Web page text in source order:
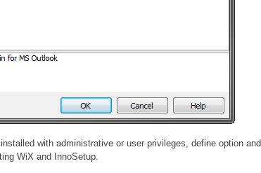
with administrative or user privileges, define option and
WiX and InnoSetup.